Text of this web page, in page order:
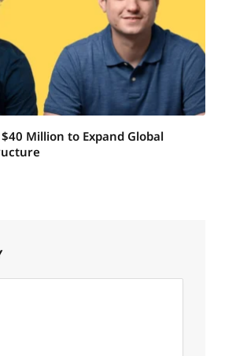
Million to Expand Global